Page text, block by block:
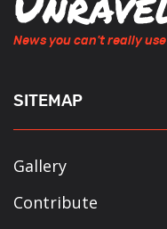
News you can't really use
SITEMAP
Gallery
Contribute